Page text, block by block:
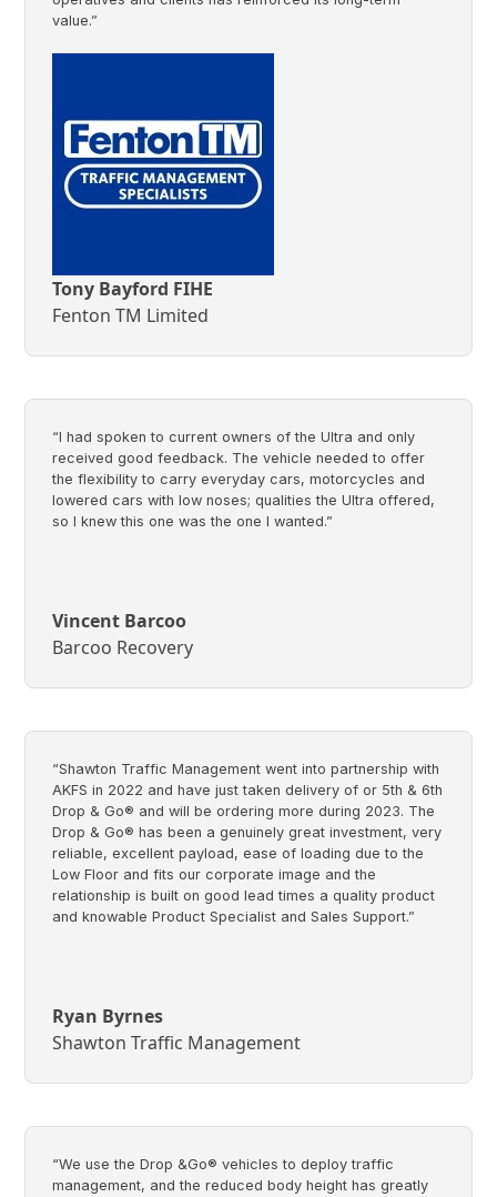
value.”
Tony Bayford FIHE
Fenton TM Limited
“I had spoken to current owners of the Ultra and only
received good feedback. The vehicle needed to offer
the flexibility to carry everyday cars, motorcycles and
lowered cars with low noses; qualities the Ultra offered,
so I knew this one was the one I wanted.”
Vincent Barcoo
Barcoo Recovery
“Shawton Traffic Management went into partnership with
AKFS in 2022 and have just taken delivery of or 5th & 6th
Drop & Go® and will be ordering more during 2023. The
Drop & Go® has been a genuinely great investment, very
reliable, excellent payload, ease of loading due to the
Low Floor and fits our corporate image and the
relationship is built on good lead times a quality product
and knowable Product Specialist and Sales Support.”
Ryan Byrnes
Shawton Traffic Management
“We use the Drop &Go® vehicles to deploy traffic
management, and the reduced body height has greatly